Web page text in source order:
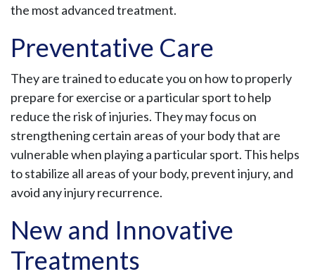
the most advanced treatment.
Preventative Care
They are trained to educate you on how to properly
prepare for exercise or a particular sport to help
reduce the risk of injuries. They may focus on
strengthening certain areas of your body that are
vulnerable when playing a particular sport. This helps
to stabilize all areas of your body, prevent injury, and
avoid any injury recurrence.
New and Innovative
Treatments